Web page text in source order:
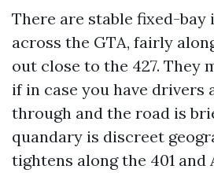
There are stable fixed-bay
across the GTA, fairly
out close to the 427. They
if in case you have drivers
through and the road is
quandary is discreet
tightens along the 401